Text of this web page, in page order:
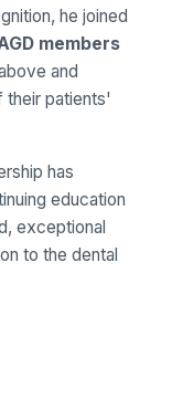
he joined
members
and
their patients'
has
education
exceptional
to the dental